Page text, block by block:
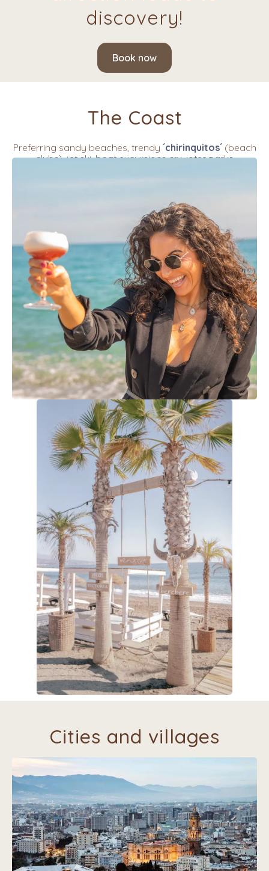
discovery!
Book now
The Coast
Preferring sandy beaches, trendy ´chirinquitos´(beach
clubs), jet ski, boat excursions or water parks
further to Rincon de la Victoria, Pedregalejo, El Palo,
Cities and villages
Headed for sight-seeing, restaurants, shopping?
Villa Silencio is a perfect starting point to visit the
beautiful cities of Málaga, Cordoba, Granada, Sevilla
and Ronda and all kinds of food experiences.
A large shopping and outlet center is situated just
outside Málaga.